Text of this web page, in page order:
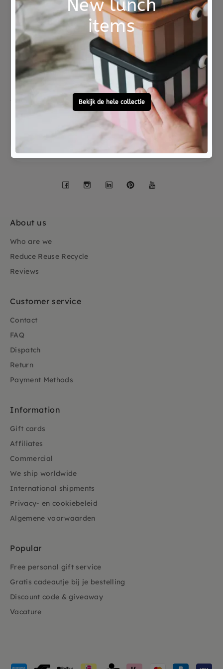
Not good?
Money Back
Ordered before 15:00,
tomorrow at home
Free personal
gift service
Call 0572 - 700 203
Let's stay in touch
Facebook
Instagram
LinkedInPinterest
About us
Who are we
Reduce Reuse Recycle
Reviews
Customer service
Contact
FAQ
Dispatch
Return
Payment Methods
Information
Gift cards
Affiliates
Commercial
We ship worldwide
International shipments
Privacy- en cookiebeleid
Algemene voorwaarden
Popular
Free personal gift service
Gratis cadeautje bij je bestelling
Discount code & giveaway
Vacature
Payment